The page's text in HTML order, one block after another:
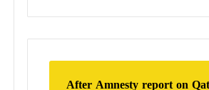
After Amnesty report on